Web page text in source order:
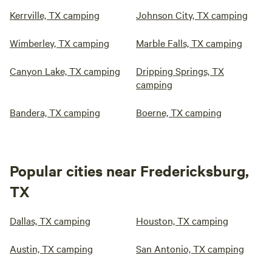
Kerrville, TX camping Johnson City, TX camping
Wimberley, TX camping Marble Falls, TX camping
Canyon Lake, TX camping
Dripping Springs, TX
camping
Bandera, TX camping Boerne, TX camping
Popular cities near Fredericksburg,
TX
Dallas, TX camping Houston, TX camping
Austin, TX camping San Antonio, TX camping